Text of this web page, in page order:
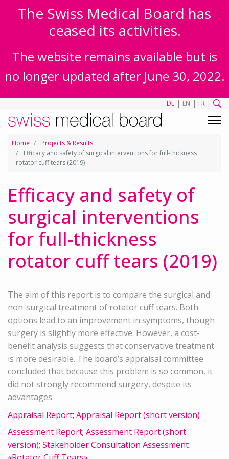
The Swiss Medical Board has
ceased its activities.
The website remains available but is
no longer updated after June 30, 2022.
DE | EN | FR
Home
Projects & Results
Efficacy and safety of surgical interventions for full-thickness
rotator cuff tears (2019)
Efficacy and safety of
surgical interventions
for full-thickness
rotator cuff tears (2019)
The aim of this report is to compare the surgical and
non-surgical treatment of rotator cuff tears. Both
options lead to an improvement in symptoms, though
surgery is slightly more effective. However, a cost-
benefit analysis suggests that conservative treatment
is more desirable. The board’s appraisal committee
concluded that because this problem is so common, it
did not strongly recommend surgery, despite its
advantages.
Appraisal Report; Appraisal Report (short version)
Assessment Report; Assessment Report (short
version); Stakeholder Consultation Assessment